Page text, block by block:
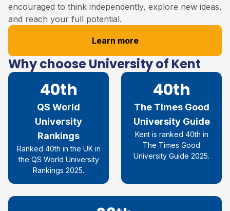
encouraged to think independently, explore new ideas,
and reach your full potential.
Learn more
Why choose University of Kent
40th
QS World
University
Rankings
Ranked 40th in the UK in
the QS World University
Rankings 2025.
40th
The Times Good
University Guide
Kent is ranked 40th in
The Times Good
University Guide 2025.